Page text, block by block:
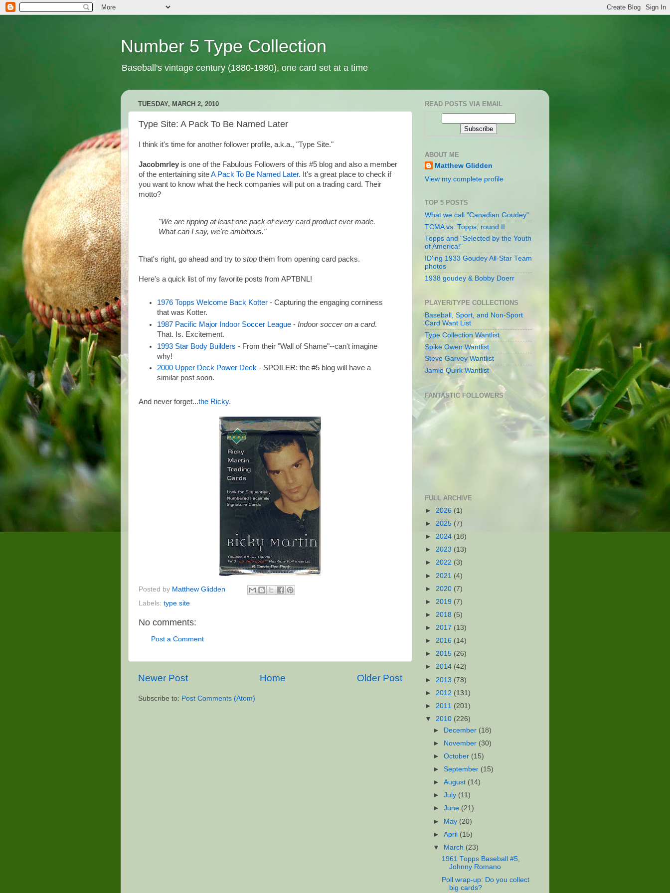
Number 5 Type Collection
Baseball's vintage century (1880-1980), one card set at a time
TUESDAY, MARCH 2, 2010
Type Site: A Pack To Be Named Later
I think it's time for another follower profile, a.k.a., "Type Site."
Jacobmrley is one of the Fabulous Followers of this #5 blog and also a member
of the entertaining siteA Pack To Be Named Later. It's a great place to check if
you want to know what the heck companies will put on a trading card. Their
motto?
"We are ripping at least one pack of every card product ever made.
What can I say, we're ambitious."
That's right, go ahead and try to stop them from opening card packs.
Here's a quick list of my favorite posts from APTBNL!
1976 Topps Welcome Back Kotter - Capturing the engaging corniness
that was Kotter.
1987 Pacific Major Indoor Soccer League -Indoor soccer on a card.
That. Is. Excitement.
1993 Star Body Builders - From their "Wall of Shame"--can't imagine
why!
2000 Upper Deck Power Deck - SPOILER: the #5 blog will have a
similar post soon.
And never forget...the Ricky.
Posted by Matthew Glidden
Labels: type site
No comments:
Post a Comment
Newer Post Older Post
Home
Subscribe to: Post Comments (Atom)
READ POSTS VIA EMAIL
ABOUT ME
Matthew Glidden
View my complete profile
TOP 5 POSTS
What we call "Canadian Goudey"
TCMA vs. Topps, round II
Topps and "Selected by the Youth
of America!"
ID'ing 1933 Goudey All-Star Team
photos
1938 goudey & Bobby Doerr
PLAYER/TYPE COLLECTIONS
Baseball, Sport, and Non-Sport
Card Want List
Type Collection Wantlist
Spike Owen Wantlist
Steve Garvey Wantlist
Jamie Quirk Wantlist
FANTASTIC FOLLOWERS
FULL ARCHIVE
► 2026 (1)
► 2025 (7)
► 2024 (18)
► 2023 (13)
► 2022 (3)
► 2021 (4)
► 2020 (7)
► 2019 (7)
► 2018 (5)
► 2017 (13)
► 2016 (14)
► 2015 (26)
► 2014 (42)
► 2013 (78)
► 2012 (131)
► 2011 (201)
▼ 2010 (226)
► December (18)
►
November (30)
►October (15)
► September (15)
►August (14)
►July (11)
►June (21)
► May (20)
►April (15)
▼
March (23)
1961 Topps Baseball #5,
Johnny Romano
Poll wrap-up: Do you collect
big cards?